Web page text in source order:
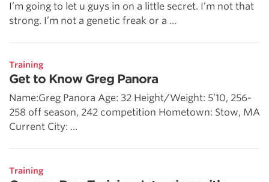
I’m going to let u guys in on a little secret. I’m not that
strong. I’m not a genetic freak or a ...
Training
Get to Know Greg Panora
Name:Greg Panora Age: 32 Height/Weight: 5’10, 256-
258 off season, 242 competition Hometown: Stow, MA
Current City: ...
Training